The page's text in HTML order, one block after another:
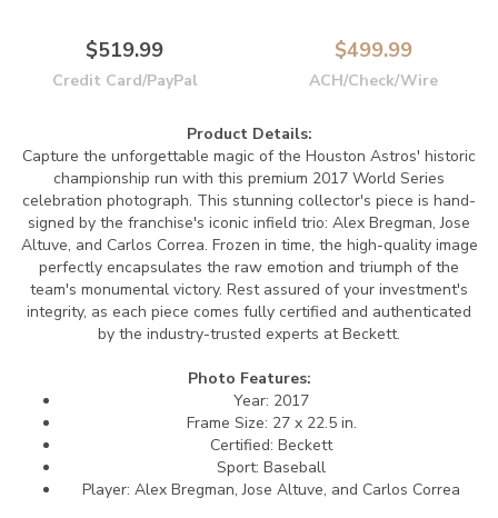
$519.99
Credit Card/PayPal
$499.99
ACH/Check/Wire
Product Details:
Capture the unforgettable magic of the Houston Astros' historic
championship run with this premium 2017 World Series
celebration photograph. This stunning collector's piece is hand-
signed by the franchise's iconic infield trio: Alex Bregman, Jose
Altuve, and Carlos Correa. Frozen in time, the high-quality image
perfectly encapsulates the raw emotion and triumph of the
team's monumental victory. Rest assured of your investment's
integrity, as each piece comes fully certified and authenticated
by the industry-trusted experts at Beckett.
Photo Features:
Year: 2017
Frame Size: 27 x 22.5 in.
Certified: Beckett
Sport: Baseball
Player: Alex Bregman, Jose Altuve, and Carlos Correa